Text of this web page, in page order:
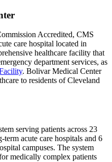
Accredited, CMS
care hospital located in
healthcare facility that
department services, as
. Bolivar Medical Center
to residents of Cleveland
serving patients across 23
acute care hospitals and 6
campuses. The system
medically complex patients